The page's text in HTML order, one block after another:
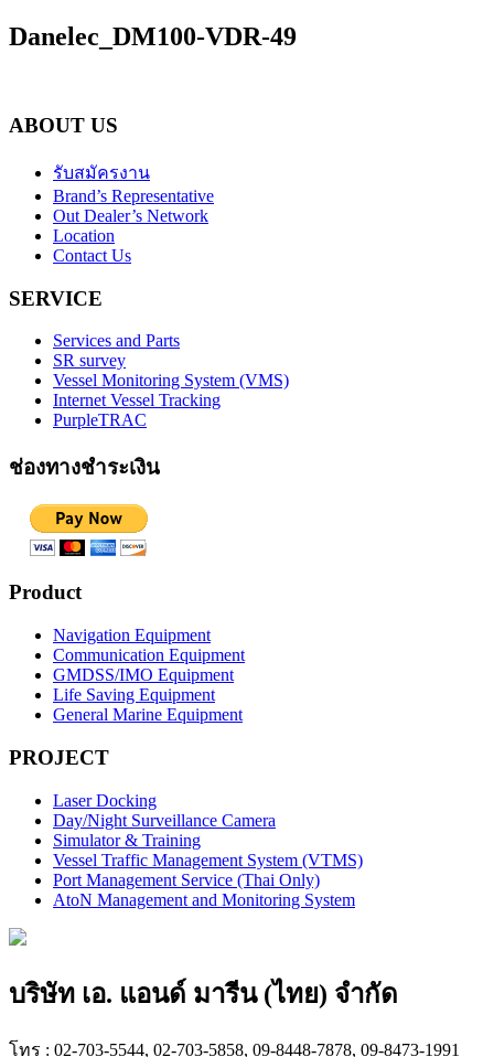
Danelec_DM100-VDR-49
ABOUT US
รับสมัครงาน
Brand’s Representative
Out Dealer’s Network
Location
Contact Us
SERVICE
Services and Parts
SR survey
Vessel Monitoring System (VMS)
Internet Vessel Tracking
PurpleTRAC
ช่องทางชำระเงิน
Product
Navigation Equipment
Communication Equipment
GMDSS/IMO Equipment
Life Saving Equipment
General Marine Equipment
PROJECT
Laser Docking
Day/Night Surveillance Camera
Simulator & Training
Vessel Traffic Management System (VTMS)
Port Management Service (Thai Only)
AtoN Management and Monitoring System
บริษัท เอ. แอนด์ มารีน (ไทย) จำกัด
โทร : 02-703-5544, 02-703-5858, 09-8448-7878, 09-8473-1991